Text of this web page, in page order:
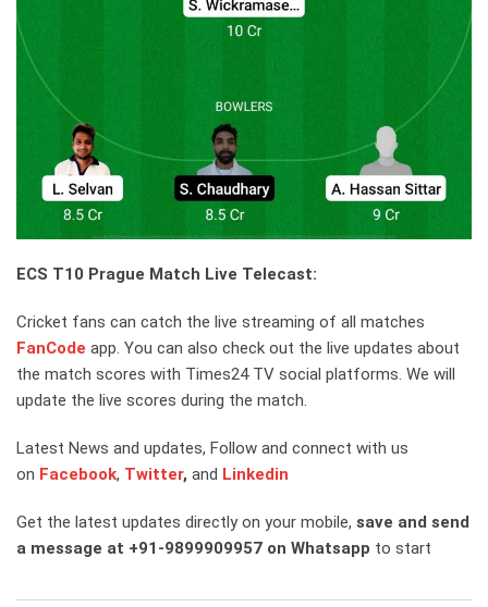
ECS T10 Prague Match Live Telecast:
Cricket fans can catch the live streaming of all matches
FanCode app. You can also check out the live updates about
the match scores with Times24 TV social platforms. We will
update the live scores during the match.
Latest News and updates, Follow and connect with us
on Facebook, Twitter, and Linkedin
Get the latest updates directly on your mobile, save and send
a message at +91-9899909957 on Whatsapp to start